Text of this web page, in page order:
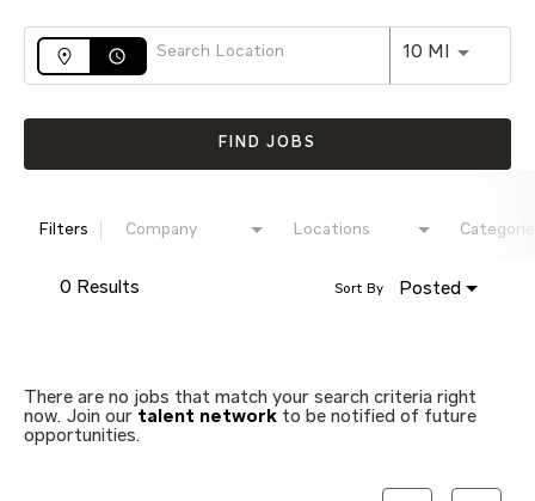
access_time 10 MI Use
FIND JOBS
Filters Company Locations
0 Results Posted
Sort By
There are no jobs that match your search criteria right
now. Join our talent network to be notified of future
opportunities.